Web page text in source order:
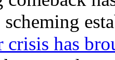
scheming
crisis has